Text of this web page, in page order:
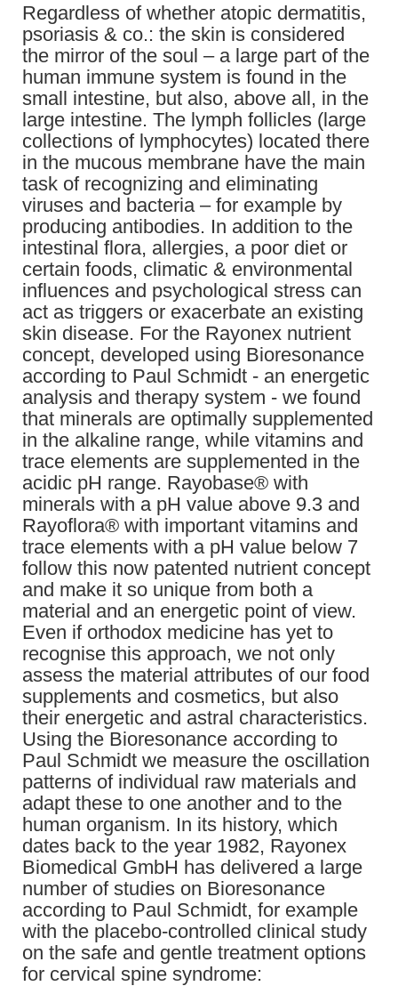
Regardless of whether atopic dermatitis,
psoriasis & co.: the skin is considered
the mirror of the soul – a large part of the
human immune system is found in the
small intestine, but also, above all, in the
large intestine. The lymph follicles (large
collections of lymphocytes) located there
in the mucous membrane have the main
task of recognizing and eliminating
viruses and bacteria – for example by
producing antibodies. In addition to the
intestinal flora, allergies, a poor diet or
certain foods, climatic & environmental
influences and psychological stress can
act as triggers or exacerbate an existing
skin disease. For the Rayonex nutrient
concept, developed using Bioresonance
according to Paul Schmidt - an energetic
analysis and therapy system - we found
that minerals are optimally supplemented
in the alkaline range, while vitamins and
trace elements are supplemented in the
acidic pH range. Rayobase® with
minerals with a pH value above 9.3 and
Rayoflora® with important vitamins and
trace elements with a pH value below 7
follow this now patented nutrient concept
and make it so unique from both a
material and an energetic point of view.
Even if orthodox medicine has yet to
recognise this approach, we not only
assess the material attributes of our food
supplements and cosmetics, but also
their energetic and astral characteristics.
Using the Bioresonance according to
Paul Schmidt we measure the oscillation
patterns of individual raw materials and
adapt these to one another and to the
human organism. In its history, which
dates back to the year 1982, Rayonex
Biomedical GmbH has delivered a large
number of studies on Bioresonance
according to Paul Schmidt, for example
with the placebo-controlled clinical study
on the safe and gentle treatment options
for cervical spine syndrome: